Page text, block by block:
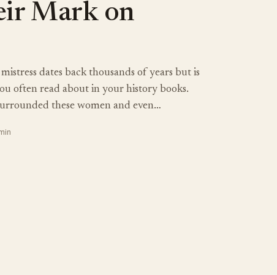
Mark on
dates back thousands of years but is
often read about in your history books.
these women and even…